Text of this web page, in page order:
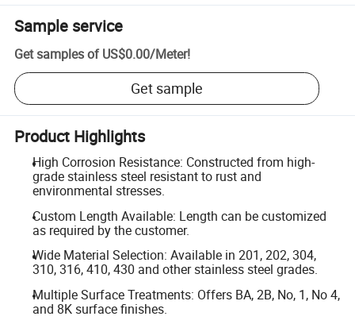
Sample service
Get samples of US$0.00/Meter!
Get sample
Product Highlights
High Corrosion Resistance: Constructed from high-
grade stainless steel resistant to rust and
environmental stresses.
Custom Length Available: Length can be customized
as required by the customer.
Wide Material Selection: Available in 201, 202, 304,
310, 316, 410, 430 and other stainless steel grades.
Multiple Surface Treatments: Offers BA, 2B, No, 1, No 4,
and 8K surface finishes.